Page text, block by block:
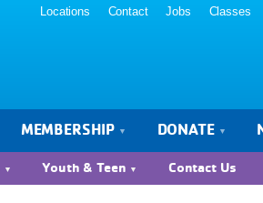
Locations Contact Jobs Classes
MEMBERSHIP DONATE
Youth & Teen Contact Us